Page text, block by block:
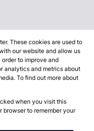
(Pty) Ltd
These cookies are used to
our website and allow us
order to improve and
analytics and metrics about
To find out more about
when you visit this
browser to remember your